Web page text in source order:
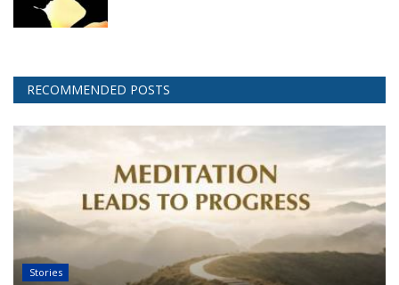
RECOMMENDED POSTS
Stories